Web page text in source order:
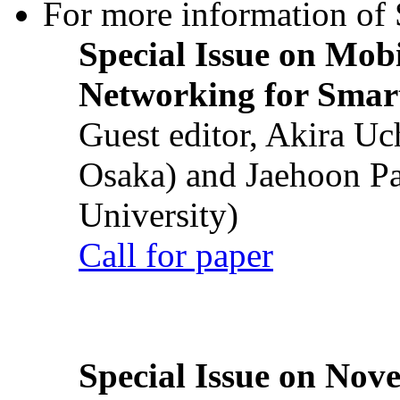
For more information of
Special Issue on
Networking for
Guest editor, Akira
Osaka) and Jaehoon
University)
Call for paper
Special Issue on